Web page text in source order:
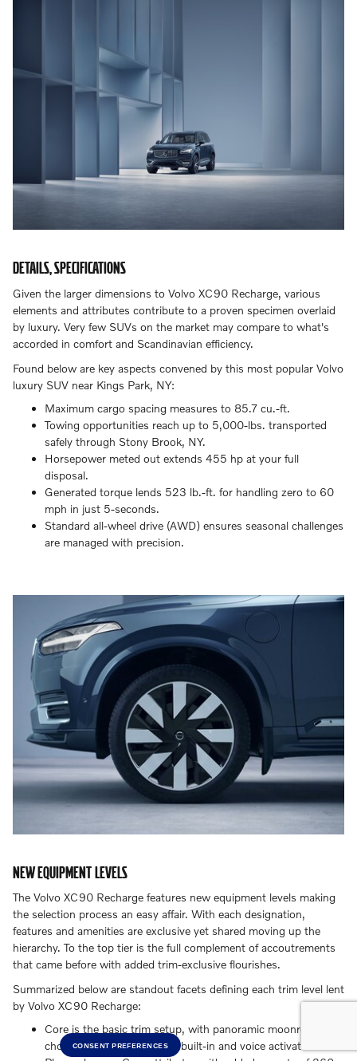
DETAILS, SPECIFICATIONS
Given the larger dimensions to Volvo XC90 Recharge, various
elements and attributes contribute to a proven specimen overlaid
by luxury. Very few SUVs on the market may compare to what's
accorded in comfort and Scandinavian efficiency.
Found below are key aspects convened by this most popular Volvo
luxury SUV near Kings Park, NY:
Maximum cargo spacing measures to 85.7 cu.-ft.
Towing opportunities reach up to 5,000-lbs. transported
safely through Stony Brook, NY.
Horsepower meted out extends 455 hp at your full
disposal.
Generated torque lends 523 lb.-ft. for handling zero to 60
mph in just 5-seconds.
Standard all-wheel drive (AWD) ensures seasonal challenges
are managed with precision.
NEW EQUIPMENT LEVELS
The Volvo XC90 Recharge features new equipment levels making
the selection process an easy affair. With each designation,
features and amenities are exclusive yet shared moving up the
hierarchy. To the top tier is the full complement of accoutrements
that came before with added trim-exclusive flourishes.
Summarized below are standout facets defining each trim level lent
by Volvo XC90 Recharge:
Core is the basic trim setup, with panoramic moonroof and
choice Google applications built-in and voice activated.
CONSENT PREFERENCES